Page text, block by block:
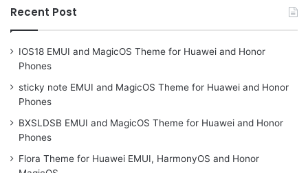
Recent Post
IOS18 EMUI and MagicOS Theme for Huawei and Honor
Phones
sticky note EMUI and MagicOS Theme for Huawei and Honor
Phones
BXSLDSB EMUI and MagicOS Theme for Huawei and Honor
Phones
Flora Theme for Huawei EMUI, HarmonyOS and Honor